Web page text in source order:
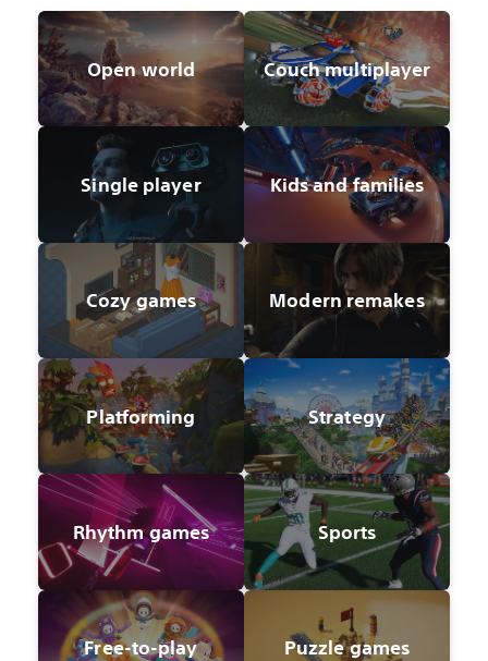
Open world Couch multiplayer
Single player Kids and families
Cozy games Modern remakes
Platforming Strategy
Rhythm games Sports
Free-to-play Puzzle games